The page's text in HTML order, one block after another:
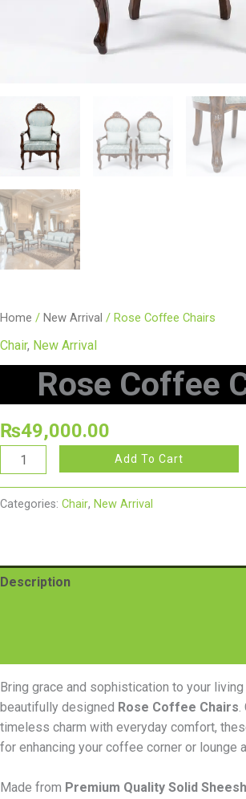
Home / New Arrival / Rose Coffee Chairs
Chair, New Arrival
Rose Coffee
₨49,000.00
Add To Cart
Categories: Chair, New Arrival
Description
Bring grace and sophistication to your
beautifully designed Rose Coffee Chairs
timeless charm with everyday comfort,
for enhancing your coffee corner or lounge
Made from Premium Quality Solid